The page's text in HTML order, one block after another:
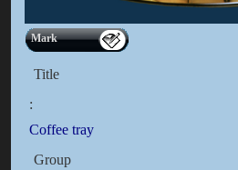
Mark
Title
:
Coffee tray
Group